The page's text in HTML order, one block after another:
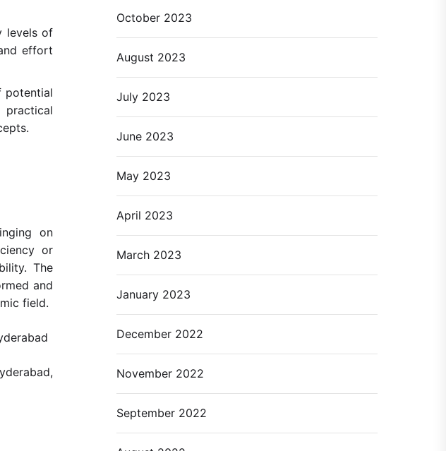
levels of
effort
potential
on
or
The
and
field.
October 2023
August 2023
July 2023
June 2023
May 2023
April 2023
March 2023
January 2023
December 2022
November 2022
September 2022